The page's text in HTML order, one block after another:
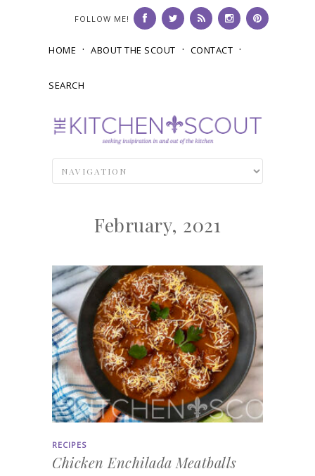
FOLLOW ME!
HOME ABOUT THE SCOUT CONTACT
SEARCH
February, 2021
RECIPES
Chicken Enchilada Meatballs